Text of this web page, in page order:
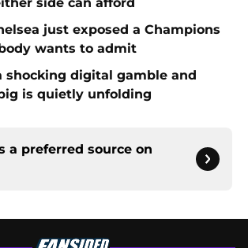
just exposed a Champions
wants to admit
shocking digital gamble and
is quietly unfolding
a preferred source on